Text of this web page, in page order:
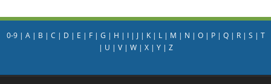
0-9| A| B | C | D | E | F| G | H | I| J| K| L| M | N | O| P| Q| R| S | T
| U | V| W| X| Y| Z